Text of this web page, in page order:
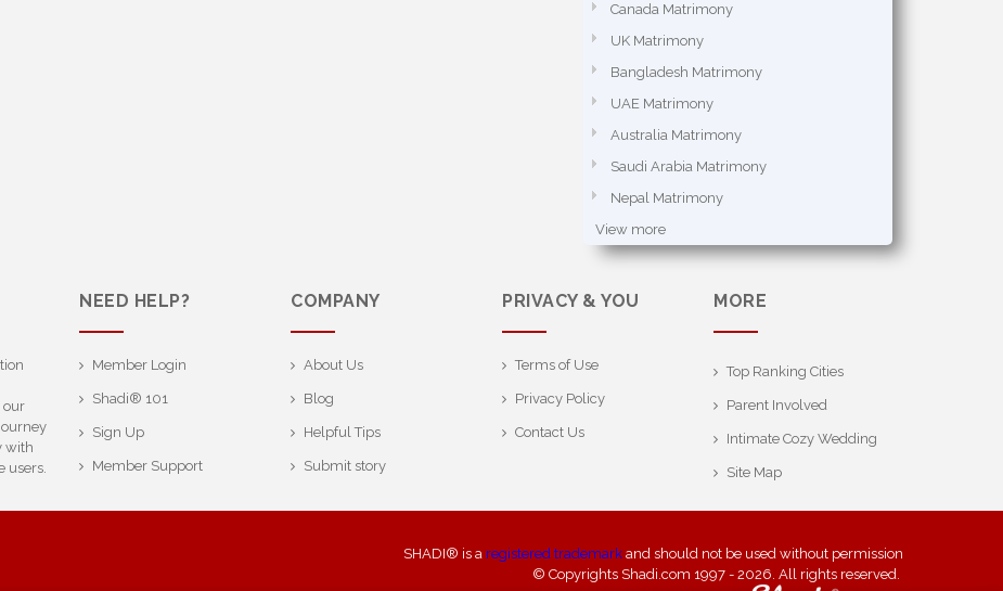
Canada Matrimony
UK Matrimony
Bangladesh Matrimony
UAE Matrimony
Australia Matrimony
Saudi Arabia Matrimony
Nepal Matrimony
View more
our
with
users.
NEED HELP?
Member Login
Shadi® 101
Sign Up
Member Support
COMPANY
About Us
Blog
Helpful Tips
Submit story
PRIVACY & YOU
Terms of Use
Privacy Policy
Contact Us
MORE
Top Ranking Cities
Parent Involved
Intimate Cozy Wedding
Site Map
SHADI® is a registered trademark and should not be used without permission
© Copyrights Shadi.com 1997 - 2026. All rights reserved.